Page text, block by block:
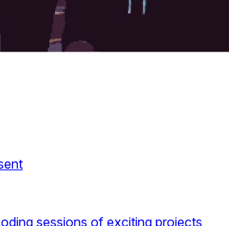
sessions of exciting projects,